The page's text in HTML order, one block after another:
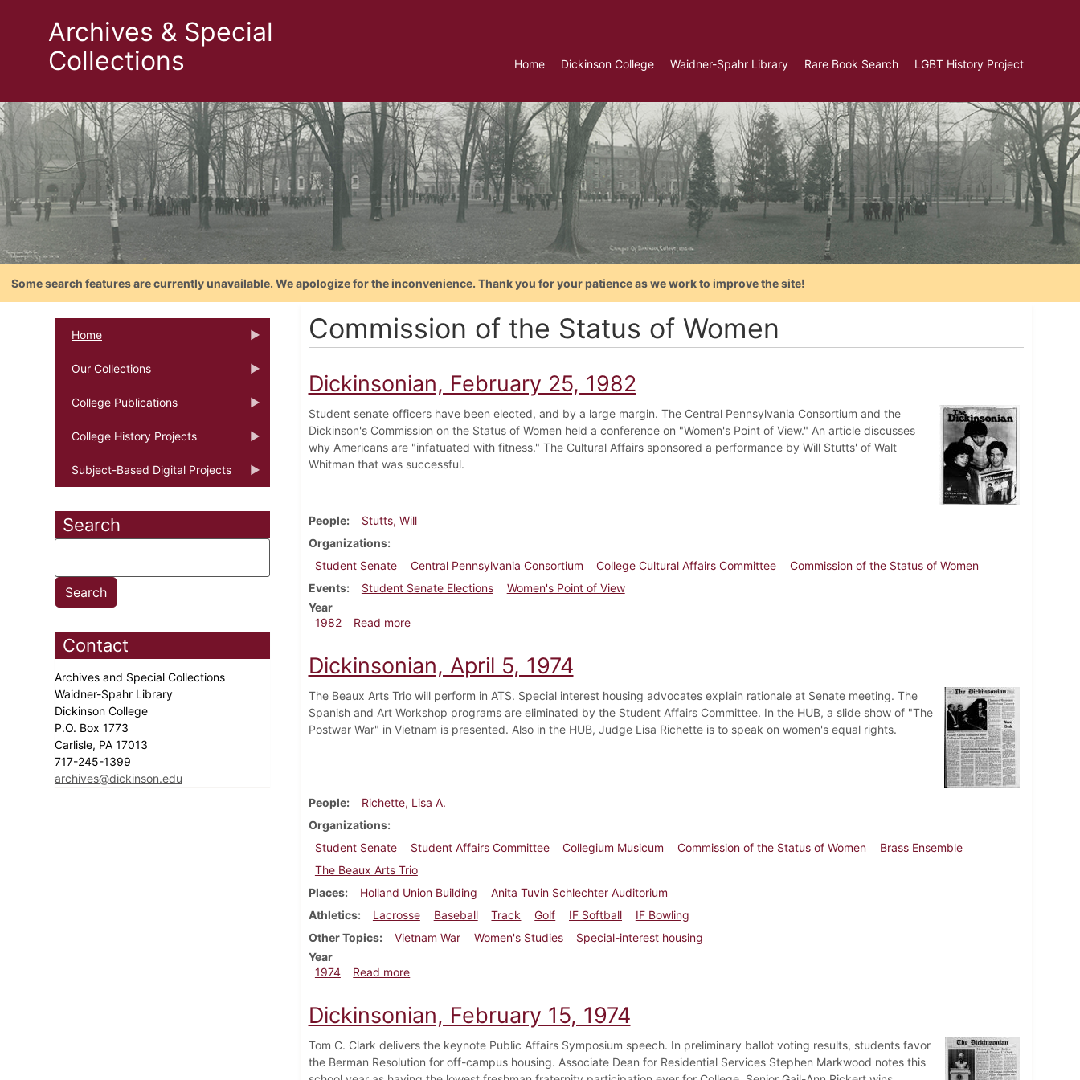
Archives & Special
Collections
Home Dickinson College Waidner-Spahr Library Rare Book Search LGBT History Project
Some search features are currently unavailable. We apologize for the inconvenience. Thank you for your patience as we work to improve the site!
Home
Our Collections
College Publications
College History Projects
Subject-Based Digital Projects
Search
Contact
Archives and Special Collections
Waidner-Spahr Library
Dickinson College
P.O. Box 1773
Carlisle, PA 17013
717-245-1399
archives@dickinson.edu
Commission of the Status of Women
Dickinsonian, February 25, 1982
Student senate officers have been elected, and by a large margin. The Central Pennsylvania Consortium and the
Dickinson's Commission on the Status of Women held a conference on "Women's Point of View." An article discusses
why Americans are "infatuated with fitness." The Cultural Affairs sponsored a performance by Will Stutts' of Walt
Whitman that was successful.
People
Stutts, Will
Organizations
Student Senate
Central Pennsylvania Consortium College Cultural Affairs Committee
Commission of the Status of Women
Events
Student Senate Elections
Women's Point of View
Year
1982
Read moreabout Dickinsonian, February 25, 1982
Dickinsonian, April 5, 1974
The Beaux Arts Trio will perform in ATS. Special interest housing advocates explain rationale at Senate meeting. The
Spanish and Art Workshop programs are eliminated by the Student Affairs Committee. In the HUB, a slide show of "The
Postwar War" in Vietnam is presented. Also in the HUB, Judge Lisa Richette is to speak on women's equal rights.
People
Richette, Lisa A.
Organizations
Student Senate
Student Affairs Committee Collegium Musicum Commission of the Status of Women
Brass Ensemble
The Beaux Arts Trio
Places
Holland Union Building
Anita Tuvin Schlechter Auditorium
Athletics
Lacrosse Baseball Track Golf IF Softball
IF Bowling
Other Topics
Vietnam War Women's Studies
Special-interest housing
Year
1974
Read moreabout Dickinsonian, April 5, 1974
Dickinsonian, February 15, 1974
Tom C. Clark delivers the keynote Public Affairs Symposium speech. In preliminary ballot voting results, students favor
the Berman Resolution for off-campus housing. Associate Dean for Residential Services Stephen Markwood notes this